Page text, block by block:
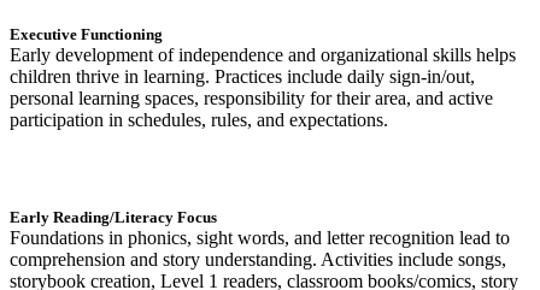
Executive Functioning
Early development of independence and organizational skills helps
children thrive in learning. Practices include daily sign-in/out,
personal learning spaces, responsibility for their area, and active
participation in schedules, rules, and expectations.
Early Reading/Literacy Focus
Foundations in phonics, sight words, and letter recognition lead to
comprehension and story understanding. Activities include songs,
storybook creation, Level 1 readers, classroom books/comics, story